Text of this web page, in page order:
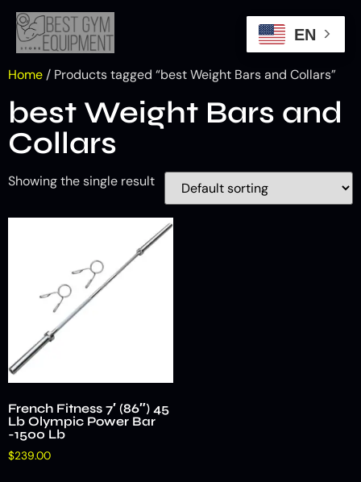
Home / Products tagged “best Weight Bars and Collars”
best Weight Bars and
Collars
Showing the single result
French Fitness 7′ (86″) 45
Lb Olympic Power Bar
-1500 Lb
$239.00
EN